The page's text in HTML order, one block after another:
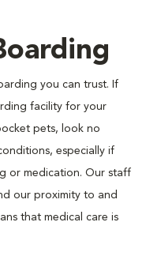
you can trust. If
facility for your
pets, look no
especially if
or medication. Our staff
our proximity to and
that medical care is